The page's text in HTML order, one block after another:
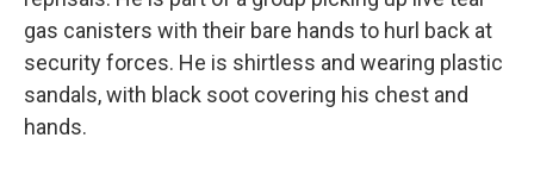
gas canisters with their bare hands to hurl back at
security forces. He is shirtless and wearing plastic
sandals, with black soot covering his chest and
hands.